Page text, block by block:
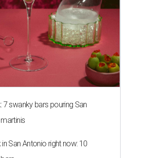
7 swanky bars pouring San
San Antonio right now: 10